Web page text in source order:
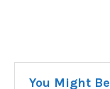
You Might